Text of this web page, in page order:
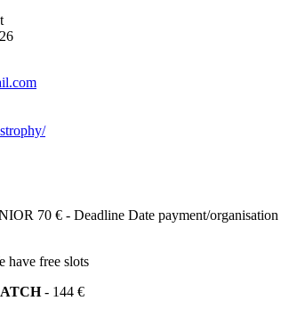
70 € - Deadline Date payment/organisation
have free slots
- 144 €